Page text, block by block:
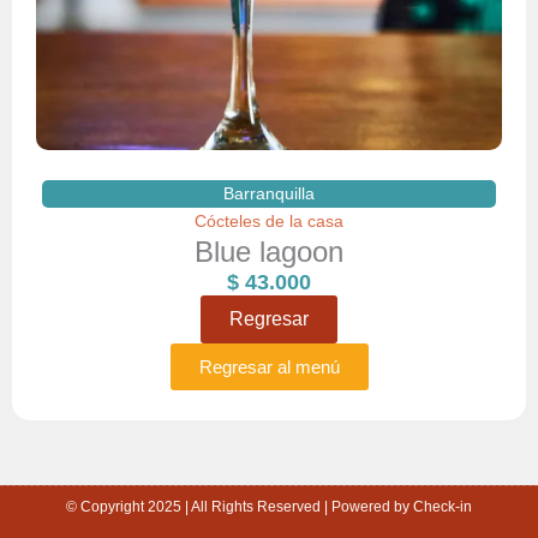
Barranquilla
Cócteles de la casa
Blue lagoon
$ 43.000
Regresar
Regresar al menú
© Copyright 2025 | All Rights Reserved | Powered by Check-in